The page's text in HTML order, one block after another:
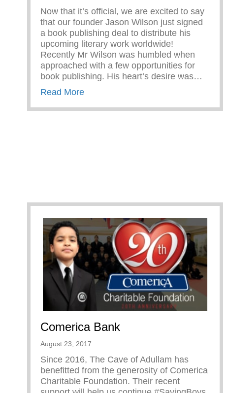
Now that it’s official, we are excited to say
that our founder Jason Wilson just signed
a book publishing deal to distribute his
upcoming literary work worldwide!
Recently Mr Wilson was humbled when
approached with a few opportunities for
book publishing. His heart’s desire was…
Read Moreabout Let’s Celebrate!
Comerica Bank
August 23, 2017
Since 2016, The Cave of Adullam has
benefitted from the generosity of Comerica
Charitable Foundation. Their recent